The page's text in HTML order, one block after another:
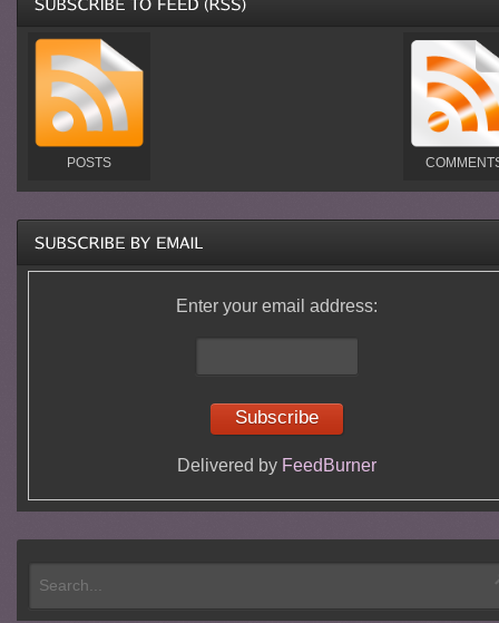
POSTS
Enter your email address:
Delivered by FeedBurner